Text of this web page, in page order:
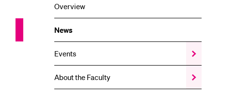
Overview
News
Events
Show
the
Events
submenu
About the Faculty
Show
the